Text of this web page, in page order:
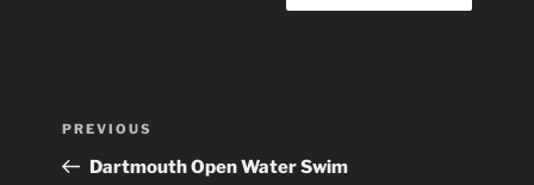
Previous
Post
PREVIOUS
Dartmouth Open Water Swim